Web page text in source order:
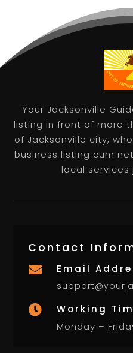
Your Jacksonville
listing in front of more
of Jacksonville city,
business listing cum
local services
Contact
 Email

Working
Monday –